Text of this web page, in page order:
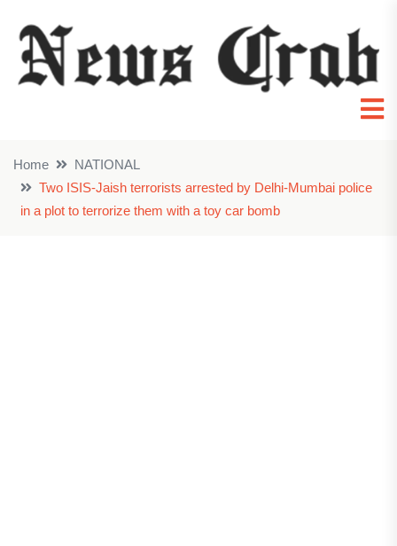
Home
NATIONAL
Two ISIS-Jaish terrorists arrested by Delhi-Mumbai police
in a plot to terrorize them with a toy car bomb